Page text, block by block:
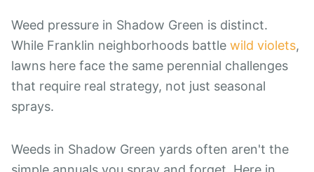
Weed pressure in Shadow Green is distinct.
While Franklin neighborhoods battle wild violets,
lawns here face the same perennial challenges
that require real strategy, not just seasonal
sprays.
Weeds in Shadow Green yards often aren't the